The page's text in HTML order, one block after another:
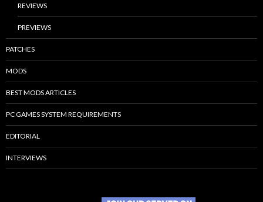
REVIEWS
PREVIEWS
PATCHES
MODS
BEST MODS ARTICLES
PC GAMES SYSTEM REQUIREMENTS
EDITORIAL
INTERVIEWS